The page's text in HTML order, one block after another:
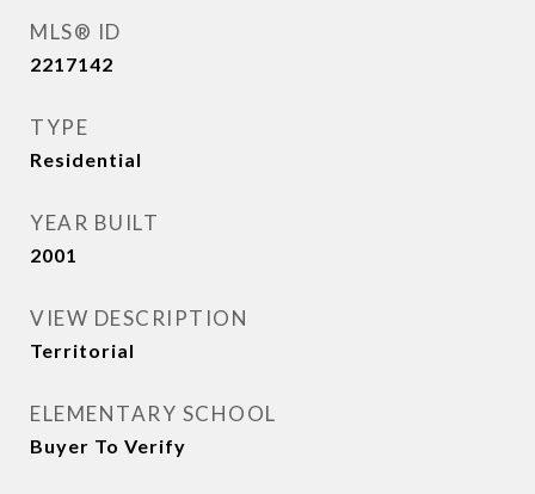
MLS® ID
2217142
TYPE
Residential
YEAR BUILT
2001
VIEW DESCRIPTION
Territorial
ELEMENTARY SCHOOL
Buyer To Verify